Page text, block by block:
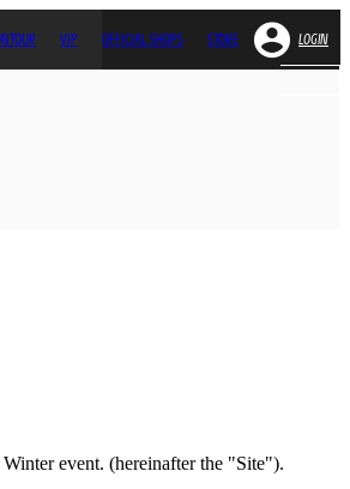
VIP OFFICIAL SHOPS STORE LOGIN
event. (hereinafter the "Site").